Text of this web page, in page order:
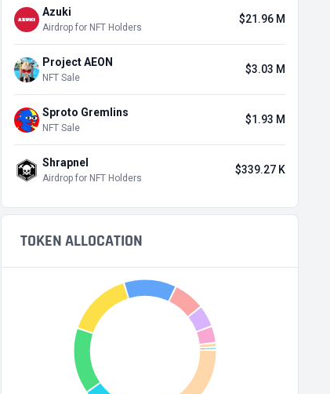
Azuki
Airdrop for NFT Holders
$21.96 M
Project AEON
NFT Sale
$3.03 M
Sproto Gremlins
NFT Sale
$1.93 M
Shrapnel
Airdrop for NFT Holders
$339.27 K
TOKEN ALLOCATION